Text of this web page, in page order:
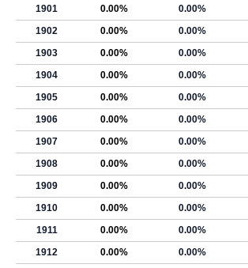
1901
0.00% 0.00%
1902
0.00% 0.00%
1903
0.00% 0.00%
1904
0.00% 0.00%
1905
0.00% 0.00%
1906
0.00% 0.00%
1907
0.00% 0.00%
1908
0.00% 0.00%
1909
0.00% 0.00%
1910
0.00% 0.00%
1911
0.00% 0.00%
1912
0.00% 0.00%